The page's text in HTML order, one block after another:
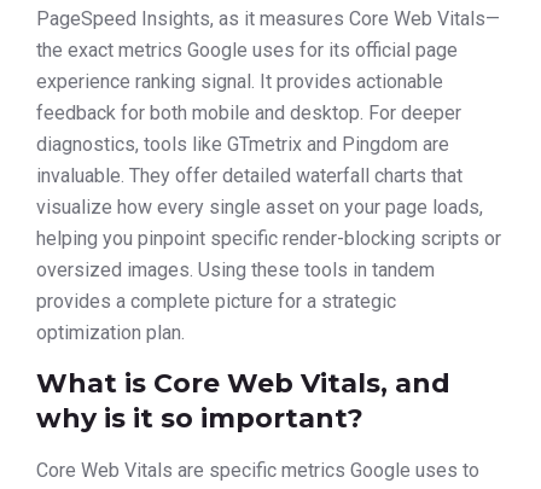
PageSpeed Insights, as it measures Core Web Vitals—
the exact metrics Google uses for its official page
experience ranking signal. It provides actionable
feedback for both mobile and desktop. For deeper
diagnostics, tools like GTmetrix and Pingdom are
invaluable. They offer detailed waterfall charts that
visualize how every single asset on your page loads,
helping you pinpoint specific render-blocking scripts or
oversized images. Using these tools in tandem
provides a complete picture for a strategic
optimization plan.
What is Core Web Vitals, and
why is it so important?
Core Web Vitals are specific metrics Google uses to